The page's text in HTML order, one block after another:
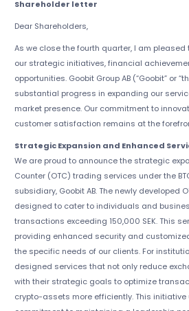
Shareholder letter
Dear Shareholders,
As we close the fourth quarter, I am
our strategic initiatives, financial
opportunities. Goobit Group AB (“Goobit” or
substantial progress in expanding our
market presence. Our commitment to
customer satisfaction remains at the
Strategic Expansion and Enhanced
We are proud to announce the strategic
Counter (OTC) trading services under the
subsidiary, Goobit AB. The newly developed
designed to cater to individuals and
transactions exceeding 150,000 SEK. This
providing enhanced security and
the specific needs of our clients. For
designed services that not only reduce
with their strategic goals to optimize
crypto-assets more efficiently. This initiative